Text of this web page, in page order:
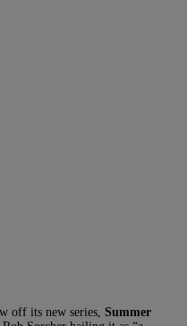
off its new series, Summer